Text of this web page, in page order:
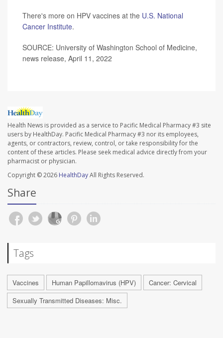
There's more on HPV vaccines at the U.S. National
Cancer Institute.
SOURCE: University of Washington School of Medicine,
news release, April 11, 2022
Health News is provided as a service to Pacific Medical Pharmacy #3 site
users by HealthDay. Pacific Medical Pharmacy #3 nor its employees,
agents, or contractors, review, control, or take responsibility for the
content of these articles. Please seek medical advice directly from your
pharmacist or physician.
Copyright © 2026 HealthDayAll Rights Reserved.
Share
Tags
Vaccines Human Papillomavirus (HPV)
Cancer: Cervical
Sexually Transmitted Diseases: Misc.